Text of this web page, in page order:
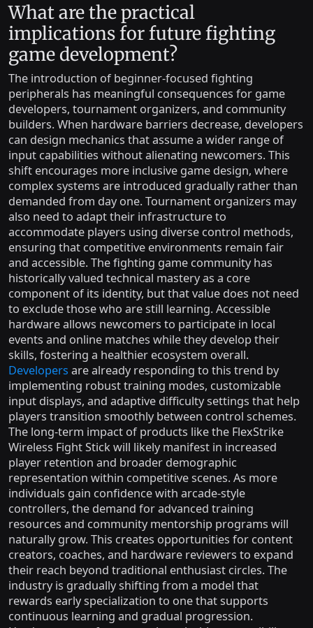
What are the practical
implications for future fighting
game development?
The introduction of beginner-focused fighting
peripherals has meaningful consequences for game
developers, tournament organizers, and community
builders. When hardware barriers decrease, developers
can design mechanics that assume a wider range of
input capabilities without alienating newcomers. This
shift encourages more inclusive game design, where
complex systems are introduced gradually rather than
demanded from day one. Tournament organizers may
also need to adapt their infrastructure to
accommodate players using diverse control methods,
ensuring that competitive environments remain fair
and accessible. The fighting game community has
historically valued technical mastery as a core
component of its identity, but that value does not need
to exclude those who are still learning. Accessible
hardware allows newcomers to participate in local
events and online matches while they develop their
skills, fostering a healthier ecosystem overall.
Developers are already responding to this trend by
implementing robust training modes, customizable
input displays, and adaptive difficulty settings that help
players transition smoothly between control schemes.
The long-term impact of products like the FlexStrike
Wireless Fight Stick will likely manifest in increased
player retention and broader demographic
representation within competitive scenes. As more
individuals gain confidence with arcade-style
controllers, the demand for advanced training
resources and community mentorship programs will
naturally grow. This creates opportunities for content
creators, coaches, and hardware reviewers to expand
their reach beyond traditional enthusiast circles. The
industry is gradually shifting from a model that
rewards early specialization to one that supports
continuous learning and gradual progression.